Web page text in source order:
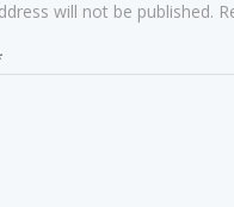
will not be published.